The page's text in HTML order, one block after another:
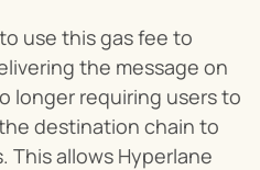
use this gas fee to
the message on
longer requiring users to
destination chain to
This allows Hyperlane